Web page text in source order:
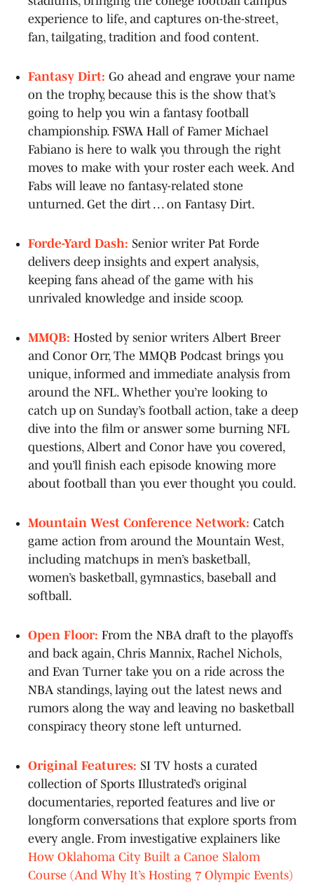
experience to life, and captures on-the-street,
fan, tailgating, tradition and food content.
Fantasy Dirt: Go ahead and engrave your name
on the trophy, because this is the show that’s
going to help you win a fantasy football
championship. FSWA Hall of Famer Michael
Fabiano is here to walk you through the right
moves to make with your roster each week. And
Fabs will leave no fantasy-related stone
unturned. Get the dirt . . . on Fantasy Dirt.
Forde-Yard Dash: Senior writer Pat Forde
delivers deep insights and expert analysis,
keeping fans ahead of the game with his
unrivaled knowledge and inside scoop.
MMQB: Hosted by senior writers Albert Breer
and Conor Orr, The MMQB Podcast brings you
unique, informed and immediate analysis from
around the NFL. Whether you’re looking to
catch up on Sunday’s football action, take a deep
dive into the film or answer some burning NFL
questions, Albert and Conor have you covered,
and you’ll finish each episode knowing more
about football than you ever thought you could.
Mountain West Conference Network: Catch
game action from around the Mountain West,
including matchups in men’s basketball,
women’s basketball, gymnastics, baseball and
softball.
Open Floor: From the NBA draft to the playoffs
and back again, Chris Mannix, Rachel Nichols,
and Evan Turner take you on a ride across the
NBA standings, laying out the latest news and
rumors along the way and leaving no basketball
conspiracy theory stone left unturned.
Original Features: SI TV hosts a curated
collection of Sports Illustrated’s original
documentaries, reported features and live or
longform conversations that explore sports from
every angle. From investigative explainers like
How Oklahoma City Built a Canoe Slalom
Course (And Why It’s Hosting 7 Olympic Events)